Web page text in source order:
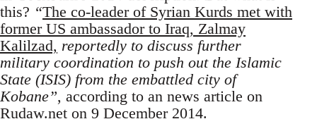
this? “The co-leader of Syrian Kurds met with
former US ambassador to Iraq, Zalmay
Kalilzad, reportedly to discuss further
military coordination to push out the Islamic
State (ISIS) from the embattled city of
Kobane”, according to an news article on
Rudaw.net on 9 December 2014.